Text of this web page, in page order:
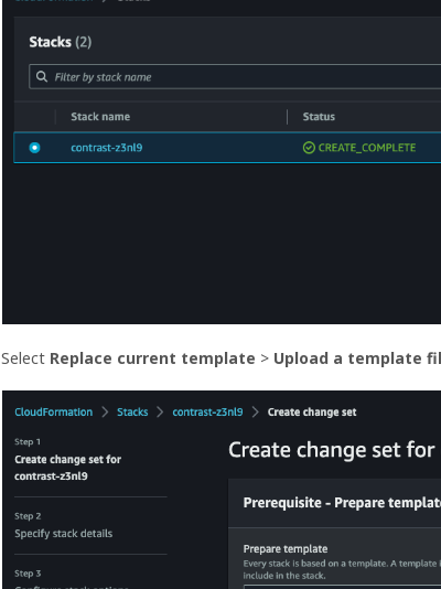
Select Replace current template > Upload a template